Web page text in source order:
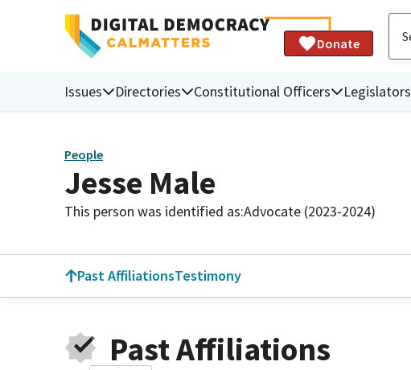
Donate
Issues Directories Constitutional Officers Legislators
People
Jesse Male
This person was identified as:Advocate (2023-2024)
Past AffiliationsTestimony
Past Affiliations